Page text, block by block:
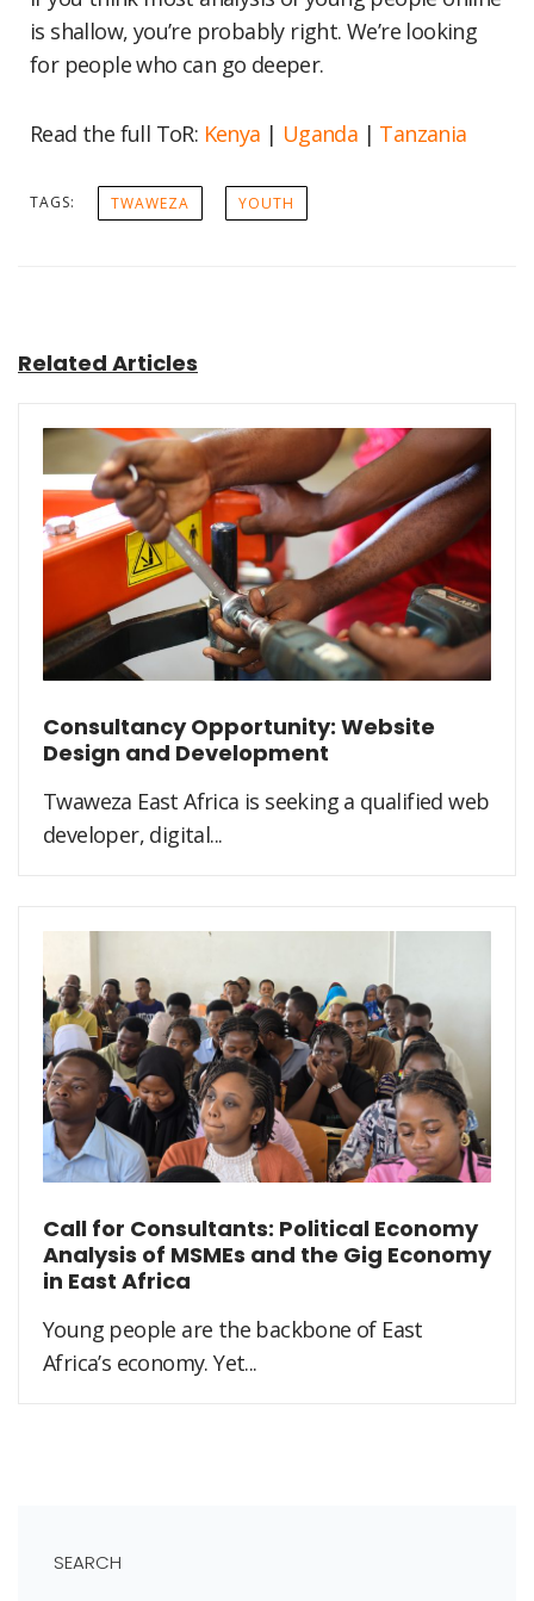
is shallow, you’re probably right. We’re looking
for people who can go deeper.
Read the full ToR: Kenya | Uganda | Tanzania
TAGS: TWAWEZA YOUTH
Related Articles
Consultancy Opportunity: Website
Design and Development
Twaweza East Africa is seeking a qualified web
developer, digital...
Call for Consultants: Political Economy
Analysis of MSMEs and the Gig Economy
in East Africa
Young people are the backbone of East
Africa’s economy. Yet...
SEARCH